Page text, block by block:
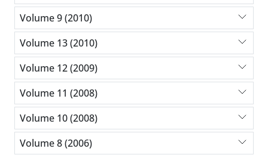
Volume 9 (2010)
Volume 13 (2010)
Volume 12 (2009)
Volume 11 (2008)
Volume 10 (2008)
Volume 8 (2006)